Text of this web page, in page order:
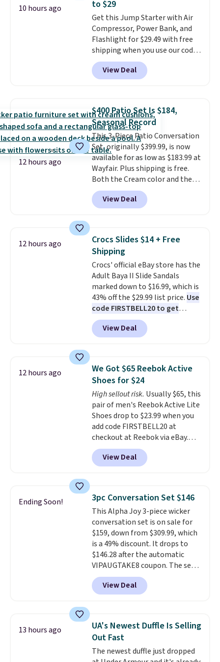
perfect timing for anyone
wanting beach reads for
vacation! I signed up so my kids
have plenty of books and
audiobooks on long car trips.
10 hours ago
to $29
Get this Jump Starter with Air
Compressor, Power Bank, and
Flashlight for $29.49 with free
shipping when you use our code
BDJUMPANDSTUFF at checkout
at That Daily Deal. Comparable
4-in-1 jump starters run $39 or
in-one device covers four
roadside essentials in one
compact unit: a jump starter for
a dead battery, a built-in air
compressor for low tires, a
power bank to charge your
phone or other devices, and a
flashlight for emergencies after
dark. It's a practical glovebox
addition for anyone who wants
gadgets.
View Deal
12 hours ago
$400 Patio Set Is $184,
Seasonal Record
This 3-Piece Patio Conversation
Set, originally $399.99, is now
available for as low as $183.99 at
Wayfair. Plus shipping is free.
Both the Cream color and the
Tan colors are available at this
price.This is the lowest price
we've seen this year.
top, which is reinforced to hold
up better in the outdoors. It
also has anti-slip pads so you
don't have to worry about it
sliding around near the pool.
View Deal
12 hours ago
Crocs Slides $14 + Free
Shipping
Crocs' official eBay store has the
Adult Baya II Slide Sandals
marked down to $16.99, which is
43% off the $29.99 list price. Use
code FIRSTBELL20 to get
another 20% off, dropping the
price to $13.59.
These slides
feature fully molded Croslite
comfort, ventilated straps for
breathability, and a cushioned
footbed with a subtle massage-
like feel. Shipping is free,
making this the best price
online by around $8 altogether.
View Deal
12 hours ago
We Got $65 Reebok Active
Shoes for $24
High sellout risk. Usually $65, this
pair of men's Reebok Active Lite
Shoes drop to $23.99 when you
add code FIRSTBELL20 at
checkout at Reebok via eBay.
Any opportunity to grab a pair
of Reebok shoes for under $25 is
a rare deal. You'll also get free
lightweight, mesh upper to help
keep your feet cool and a grip
that is made to help you shift
your weight and make side-to-
side cuts.
View Deal
Ending Soon! 3pc Conversation Set $146
This Alpha Joy 3-piece wicker
conversation set is on sale for
$159, down from $309.99, which
is a 49% discount. It drops to
$146.28 after the automatic
VIPAUGTAKE8 coupon. The set
has a bohemian look with
handcrafted diamond weave
patterns and plush beige
sells for over $250 elsewhere,
so this is a significant discount
relative to other prices online.
View Deal
13 hours ago
UA's Newest Duffle Is Selling
Out Fast
The newest duffle just dropped